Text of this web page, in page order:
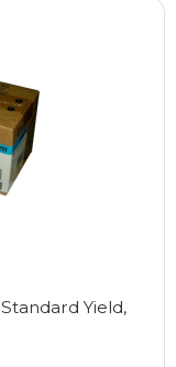
Standard Yield,